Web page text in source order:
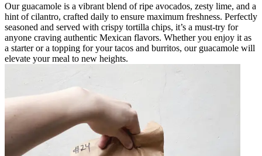
Our guacamole is a vibrant blend of ripe avocados, zesty lime, and a
hint of cilantro, crafted daily to ensure maximum freshness. Perfectly
seasoned and served with crispy tortilla chips, it’s a must-try for
anyone craving authentic Mexican flavors. Whether you enjoy it as
a starter or a topping for your tacos and burritos, our guacamole will
elevate your meal to new heights.